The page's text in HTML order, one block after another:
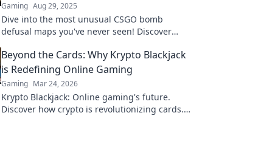
Gaming Aug 29, 2025
Dive into the most unusual CSGO bomb
defusal maps you've never seen! Discover
forever!
Beyond the Cards: Why Krypto Blackjack
is Redefining Online Gaming
Gaming Mar 24, 2026
Krypto Blackjack: Online gaming's future.
Discover how crypto is revolutionizing cards.